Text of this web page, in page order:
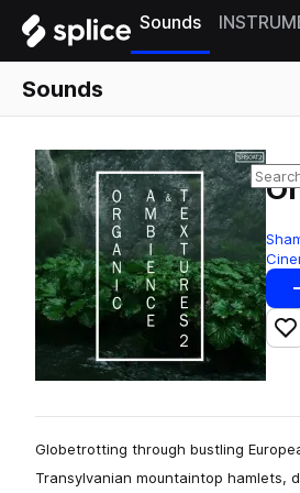
Sounds
Sounds
Globetrotting through bustling
Transylvanian mountaintop hamlets,